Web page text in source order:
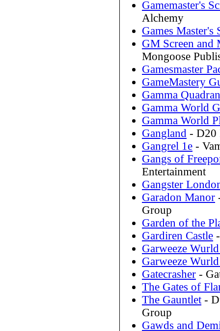
Gamemaster's
Alchemy
Games Master's
GM Screen and
Mongoose
Gamesmaster
GameMastery
Gamma
Gamma World
Gamma World
Gangland - D20
Gangrel 1e -
Gangs of
Entertainment
Gangster
Garadon Manor
Group
Garden of the
Gardiren Castle
Garweeze
Garweeze
Gatecrasher -
The Gates of
The Gauntlet-
Group
Gawds and